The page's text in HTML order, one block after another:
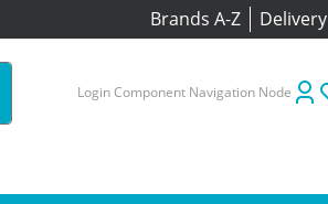
Brands A-Z Delivery
Login Component Navigation Node